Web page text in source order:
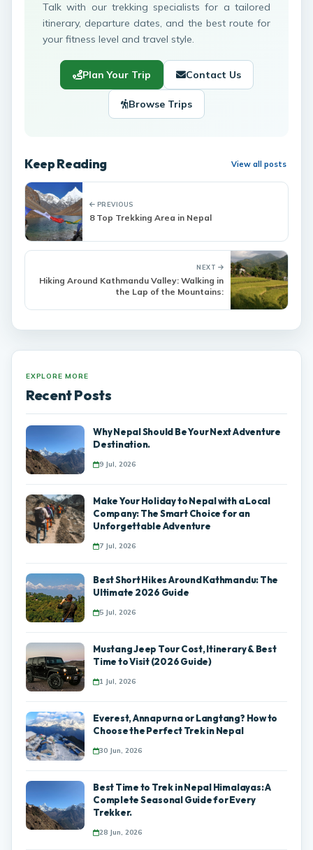
Talk with our trekking specialists for a tailored
itinerary, departure dates, and the best route for
your fitness level and travel style.
Plan Your Trip Contact Us
Browse Trips
Keep Reading View all posts
PREVIOUS
8 Top Trekking Area in Nepal
NEXT
Hiking Around Kathmandu Valley: Walking in
the Lap of the Mountains:
EXPLORE MORE
Recent Posts
Why Nepal Should Be Your Next Adventure
Destination.
9 Jul, 2026
Make Your Holiday to Nepal with a Local
Company: The Smart Choice for an
Unforgettable Adventure
7 Jul, 2026
Best Short Hikes Around Kathmandu: The
Ultimate 2026 Guide
5 Jul, 2026
Mustang Jeep Tour Cost, Itinerary & Best
Time to Visit (2026 Guide)
1 Jul, 2026
Everest, Annapurna or Langtang? How to
Choose the Perfect Trek in Nepal
30 Jun, 2026
Best Time to Trek in Nepal Himalayas: A
Complete Seasonal Guide for Every
Trekker.
28 Jun, 2026